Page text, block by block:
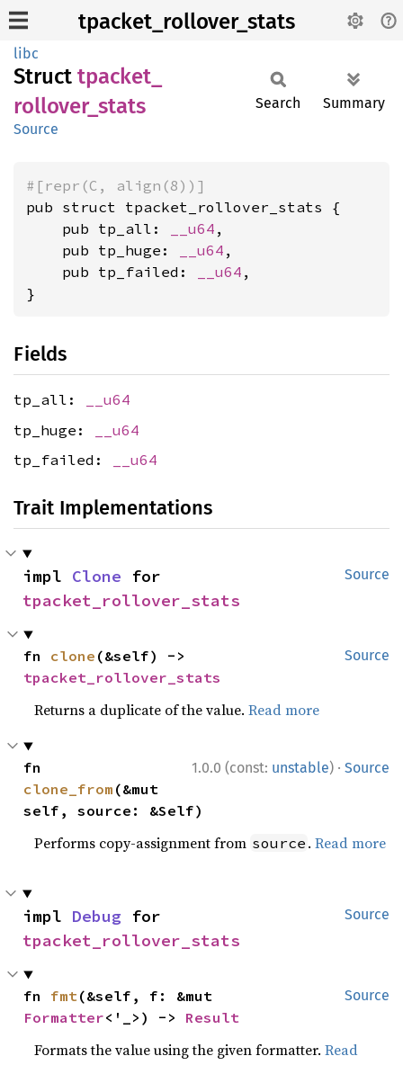
tpacket_rollover_stats
libc
Struct tpacket_
rollover_ stats
Source
Search Summary
#[repr(C, align(8))]
pub struct tpacket_rollover_stats {
    pub tp_all:
__u64 ,
    pub tp_huge:
__u64 ,
    pub tp_failed:
__u64 ,
}
Fields
tp_all:
__u64
tp_huge:
__u64
tp_failed:
__u64
Trait Implementations
Source
impl Clone
tpacket_rollover_stats
Source
fn clone
tpacket_rollover_stats
Returns a duplicate of the value.Read more
1.0.0 (const: unstable) · Source
clone_from (&mut
self, source: &Self)
Performs copy-assignment from source .Read more
Source
impl Debug
tpacket_rollover_stats
Source
fn fmt
Formatter<'_>) -> Result
Formats the value using the given formatter.Read